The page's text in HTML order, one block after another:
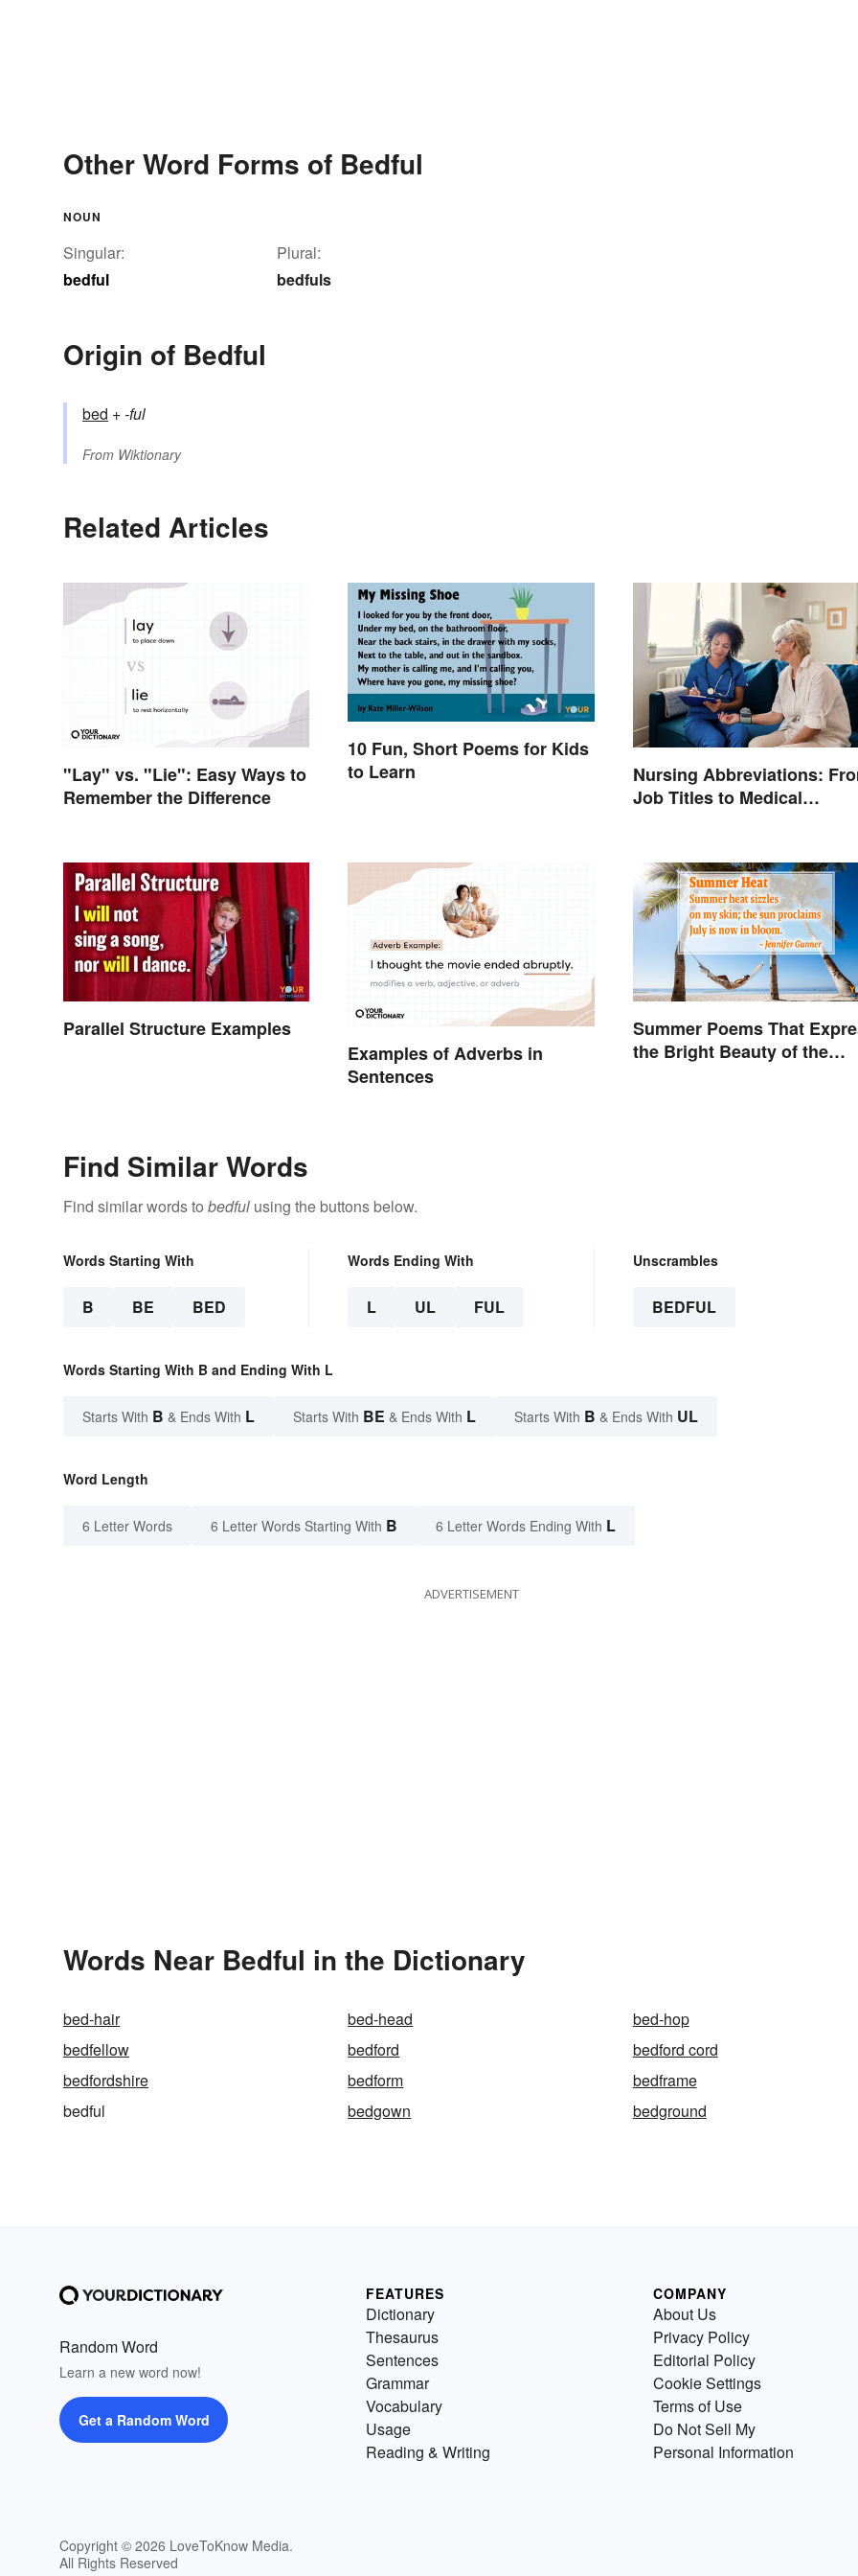
Other Word Forms of Bedful
NOUN
Singular:
bedful
Plural:
bedfuls
Origin of Bedful
bed +‎-ful
From Wiktionary
Related Articles
"Lay" vs. "Lie": Easy Ways to
Remember the Difference
10 Fun, Short Poems for Kids
to Learn
Nursing Abbreviations:
Job Titles to Medical
Parallel Structure Examples
Examples of Adverbs in
Sentences
Summer Poems That
the Bright Beauty of the
Find Similar Words
Find similar words to bedful using the buttons below.
Words Starting With
B BE BED
Words Ending With
L UL FUL
Unscrambles
BEDFUL
Words Starting With B and Ending With L
Starts With B & Ends With L Starts With BE & Ends With L Starts With B & Ends With UL
Word Length
6 Letter Words 6 Letter Words Starting With B 6 Letter Words Ending With L
ADVERTISEMENT
Words Near Bedful in the Dictionary
bed-hair bed-head
bed-hop
bedfellow
bedford
bedford cord
bedfordshire
bedform
bedframe
bedful
bedgown bedground
Random Word
Learn a new word now!
Get a Random Word
Copyright © 2026 LoveToKnow Media.
All Rights Reserved
FEATURES
Dictionary
Thesaurus
Sentences
Grammar
Vocabulary
Usage
Reading & Writing
COMPANY
About Us
Privacy Policy
Editorial Policy
Cookie Settings
Terms of Use
Do Not Sell My
Personal Information